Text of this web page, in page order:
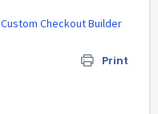
Custom Checkout Builder
Print